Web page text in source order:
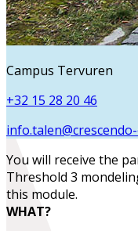
Campus Tervuren
+32 15 28 20 46
You will receive the
Threshold 3
this module.
WHAT?